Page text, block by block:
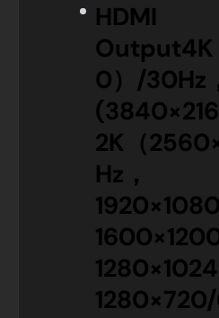
HDMI
Output
0）/30Hz
2K（
Hz，